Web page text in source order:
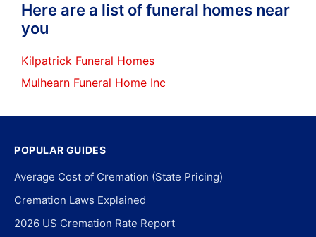
Here are a list of funeral homes near
you
Kilpatrick Funeral Homes
Mulhearn Funeral Home Inc
POPULAR GUIDES
Average Cost of Cremation (State Pricing)
Cremation Laws Explained
2026 US Cremation Rate Report